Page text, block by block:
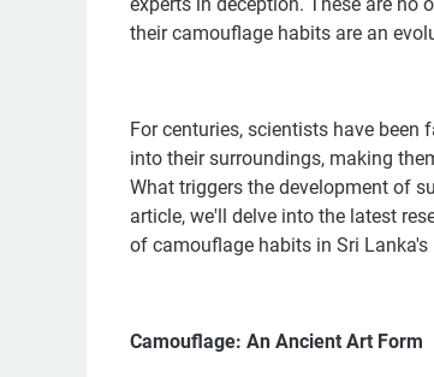
their camouflage habits are an
For centuries, scientists have
into their surroundings, making
What triggers the development of
article, we'll delve into the latest
of camouflage habits in Sri
Camouflage: An Ancient Art Form